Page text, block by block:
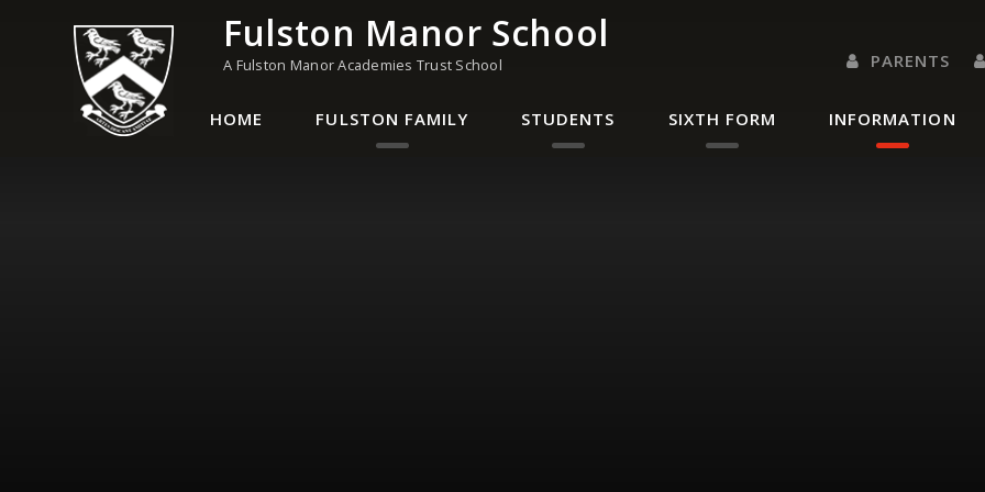
Fulston Manor School
A Fulston Manor Academies Trust School
HOME FULSTON FAMILY STUDENTS SIXTH FORM INFORMATION
PARENTS